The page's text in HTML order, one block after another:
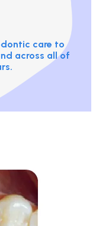
care to
across all of